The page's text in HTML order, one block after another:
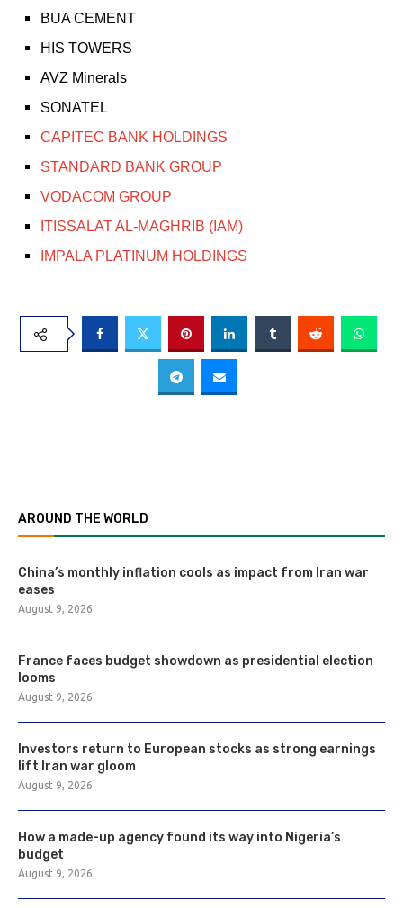
BUA CEMENT
HIS TOWERS
AVZ Minerals
SONATEL
CAPITEC BANK HOLDINGS
STANDARD BANK GROUP
VODACOM GROUP
ITISSALAT AL-MAGHRIB (IAM)
IMPALA PLATINUM HOLDINGS
AROUND THE WORLD
China’s monthly inflation cools as impact from Iran war
eases
August 9, 2026
France faces budget showdown as presidential election
looms
August 9, 2026
Investors return to European stocks as strong earnings
lift Iran war gloom
August 9, 2026
How a made-up agency found its way into Nigeria’s
budget
August 9, 2026